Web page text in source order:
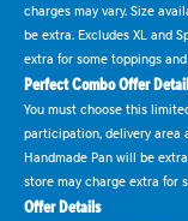
charges may vary. Size
be extra. Excludes XL and
extra for some toppings
Perfect Combo Offer
You must choose this
participation, delivery area
Handmade Pan will be
store may charge extra for
Offer Details